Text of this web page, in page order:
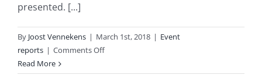
presented. [...]
By Joost Vennekens | March 1st, 2018 | Event
reports | Comments Offon
2017:
Read More